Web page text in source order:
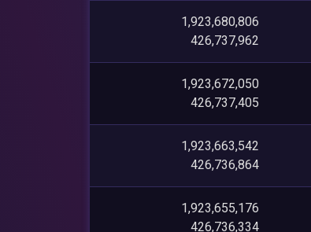
1,923,680,806
426,737,962
1,923,672,050
426,737,405
1,923,663,542
426,736,864
1,923,655,176
426,736,334